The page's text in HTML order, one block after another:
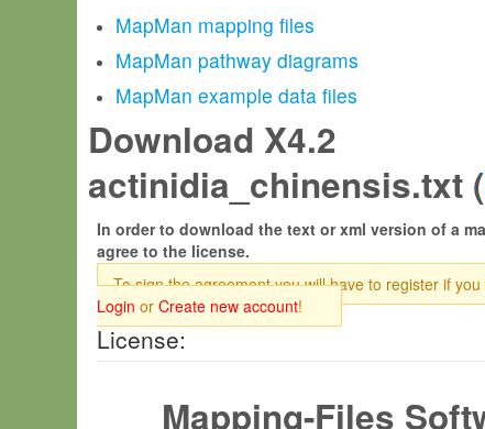
MapMan mapping files
MapMan pathway diagrams
MapMan example data files
Download X4.2
actinidia_chinensis.txt (
In order to download the text or xml version of a
agree to the license.
To sign the agreement you will have to register if
Login or Create new account!
License:
Mapping-Files